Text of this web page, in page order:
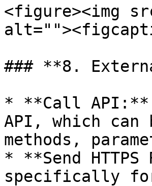
<figure><img
### **8.
* **Call API:**
API, which
methods,
* **Send
specifically